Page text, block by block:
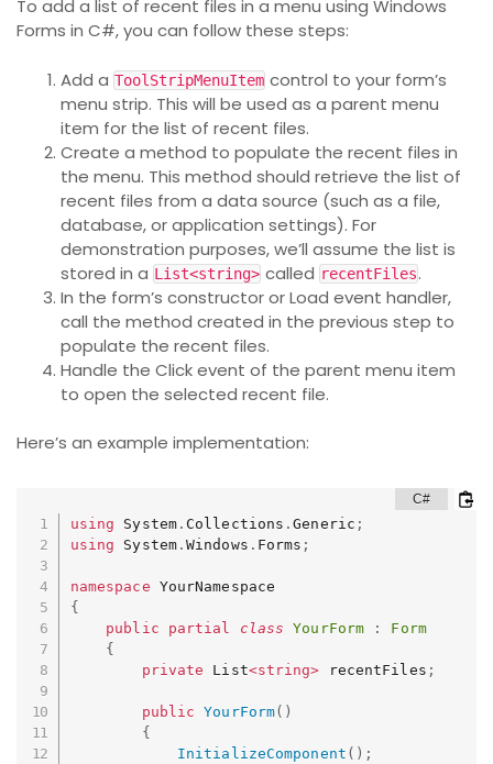
To add a list of recent files in a menu using Windows
Forms in C#, you can follow these steps:
Add a ToolStripMenuItem control to your form’s
menu strip. This will be used as a parent menu
item for the list of recent files.
Create a method to populate the recent files in
the menu. This method should retrieve the list of
recent files from a data source (such as a file,
database, or application settings). For
demonstration purposes, we’ll assume the list is
stored in a List<string> called recentFiles.
In the form’s constructor or Load event handler,
call the method created in the previous step to
populate the recent files.
Handle the Click event of the parent menu item
to open the selected recent file.
Here’s an example implementation:
using System. Collections .Generic ;
using System.Windows . Forms ;
namespace
{
public
partial class YourForm :
Form
{
private List<string> recentFiles ;
public YourForm( )
{
InitializeComponent ( ) ;